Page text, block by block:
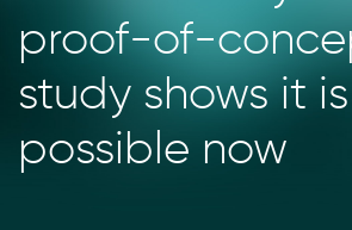
proof-of-
study shows it is
possible now